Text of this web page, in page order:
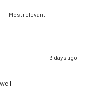
3 days ago